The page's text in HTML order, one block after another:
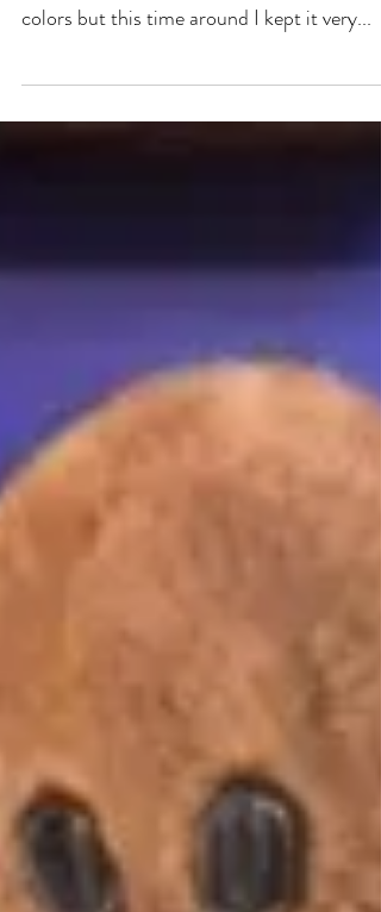
colors but this time around I kept it very...